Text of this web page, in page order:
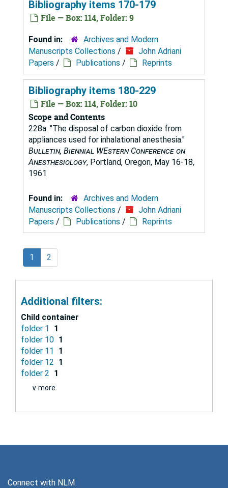
Bibliography items 170-179
File — Box: 114, Folder: 9
Found in:
Archives and Modern
Manuscripts Collections /
John Adriani
Papers / Publications / Reprints
Bibliography items 180-229
File — Box: 114, Folder: 10
Scope and Contents
228a: "The disposal of carbon dioxide from
appliances used for inhalational anesthesia."
Bulletin, Biennial WEstern Conference on
Anesthesiology, Portland, Oregon, May 16-18,
1961
Found in:
Archives and Modern
Manuscripts Collections /
John Adriani
Papers / Publications / Reprints
1 2
Additional filters:
Child container
folder 1
1
folder 10 1
folder 11
1
folder 12 1
folder 2 1
∨ more
Connect with NLM